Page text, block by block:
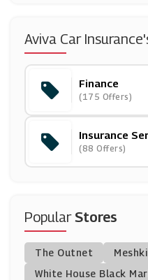
247 Home
Post Office
(2 Offers)
Gadget
(4 Offers)
(7 Offers)
Aviva Car
Finance
(175 Offers)
Insurance
(88 Offers)
PopularStores
The Outnet
Meshki
White House Black